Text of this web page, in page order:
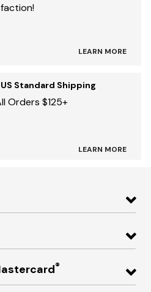
LEARN MORE
Standard Shipping
Orders $125+
LEARN MORE
®